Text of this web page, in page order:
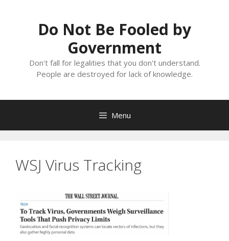
Do Not Be Fooled by
Government
Don't fall for legalities that you don't understand.
People are destroyed for lack of knowledge.
Menu
WSJ Virus Tracking